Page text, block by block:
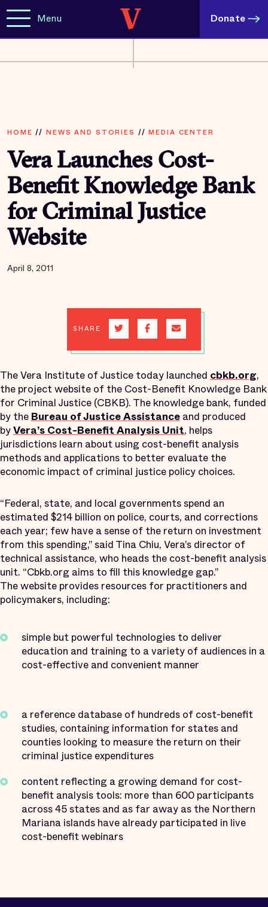
Menu Donate
HOME // NEWS AND STORIES //MEDIA CENTER
Vera Launches Cost-
Benefit Knowledge Bank
for Criminal Justice
Website
April 8, 2011
SHARE
The Vera Institute of Justice today launched cbkb.org,
the project website of the Cost-Benefit Knowledge Bank
for Criminal Justice (CBKB). The knowledge bank, funded
by theBureau of Justice Assistance and produced
byVera’s Cost-Benefit Analysis Unit, helps
jurisdictions learn about using cost-benefit analysis
methods and applications to better evaluate the
economic impact of criminal justice policy choices.
“Federal, state, and local governments spend an
estimated $214 billion on police, courts, and corrections
each year; few have a sense of the return on investment
from this spending,” said Tina Chiu, Vera’s director of
technical assistance, who heads the cost-benefit analysis
unit. “Cbkb.org aims to fill this knowledge gap.”
The website provides resources for practitioners and
policymakers, including:
simple but powerful technologies to deliver
education and training to a variety of audiences in a
cost-effective and convenient manner
a reference database of hundreds of cost-benefit
studies, containing information for states and
counties looking to measure the return on their
criminal justice expenditures
content reflecting a growing demand for cost-
benefit analysis tools: more than 600 participants
across 45 states and as far away as the Northern
Mariana islands have already participated in live
cost-benefit webinars